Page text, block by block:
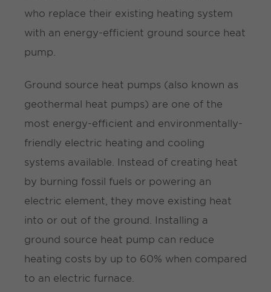
who replace their existing heating system
with an energy-efficient ground source heat
pump.
Ground source heat pumps (also known as
geothermal heat pumps) are one of the
most energy-efficient and environmentally-
friendly electric heating and cooling
systems available. Instead of creating heat
by burning fossil fuels or powering an
electric element, they move existing heat
into or out of the ground. Installing a
ground source heat pump can reduce
heating costs by up to 60% when compared
to an electric furnace.